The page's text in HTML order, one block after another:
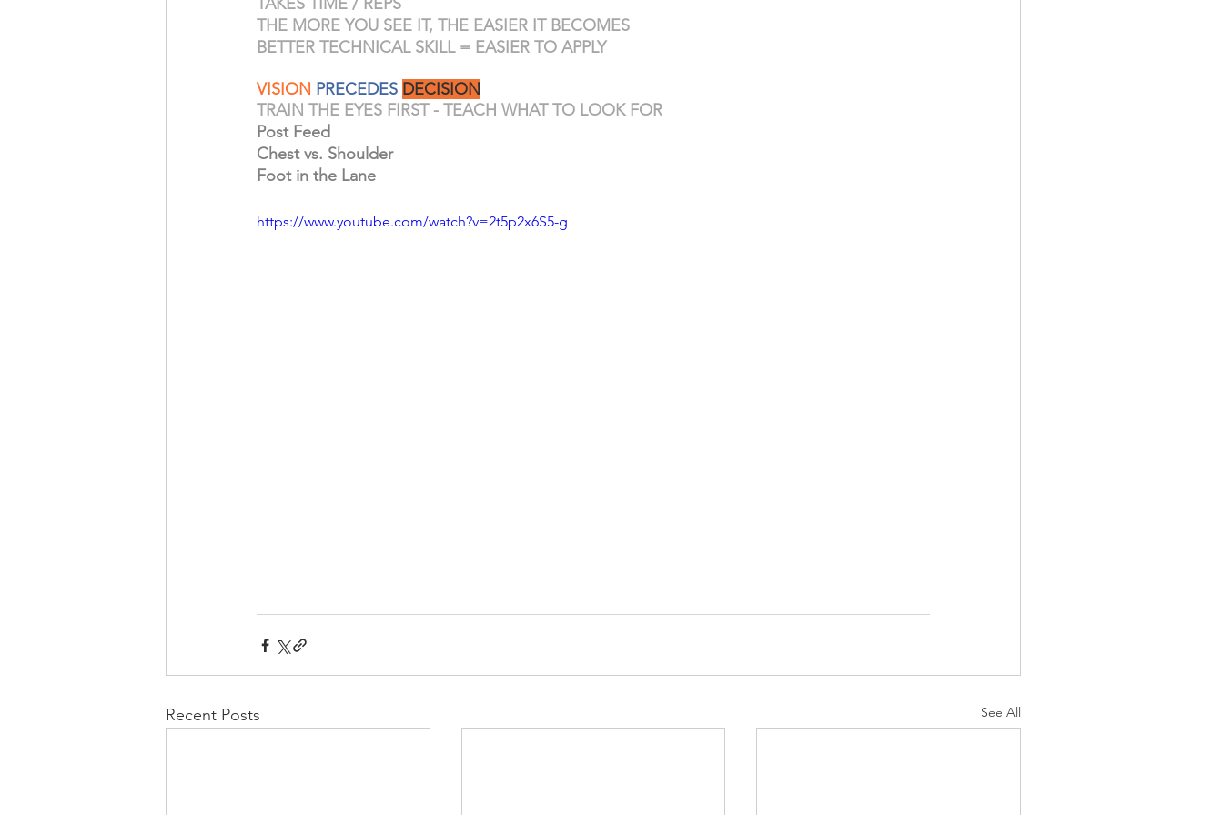
THE MORE YOU SEE IT, THE EASIER IT BECOMES
BETTER TECHNICAL SKILL = EASIER TO APPLY
VISION PRECEDES DECISION
TRAIN THE EYES FIRST - TEACH WHAT TO LOOK FOR
Post Feed
Chest vs. Shoulder
Foot in the Lane
https://www.youtube.com/watch?v=2t5p2x6S5-g
Recent Posts See All